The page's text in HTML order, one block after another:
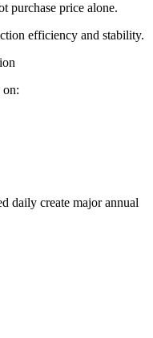
purchase price alone.
efficiency and stability.
daily create major annual